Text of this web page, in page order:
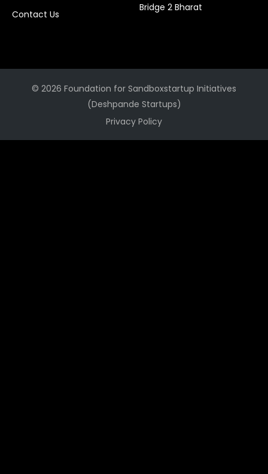
Contact Us
Bridge 2 Bharat
© 2026 Foundation for Sandboxstartup Initiatives
(Deshpande Startups)
Privacy Policy